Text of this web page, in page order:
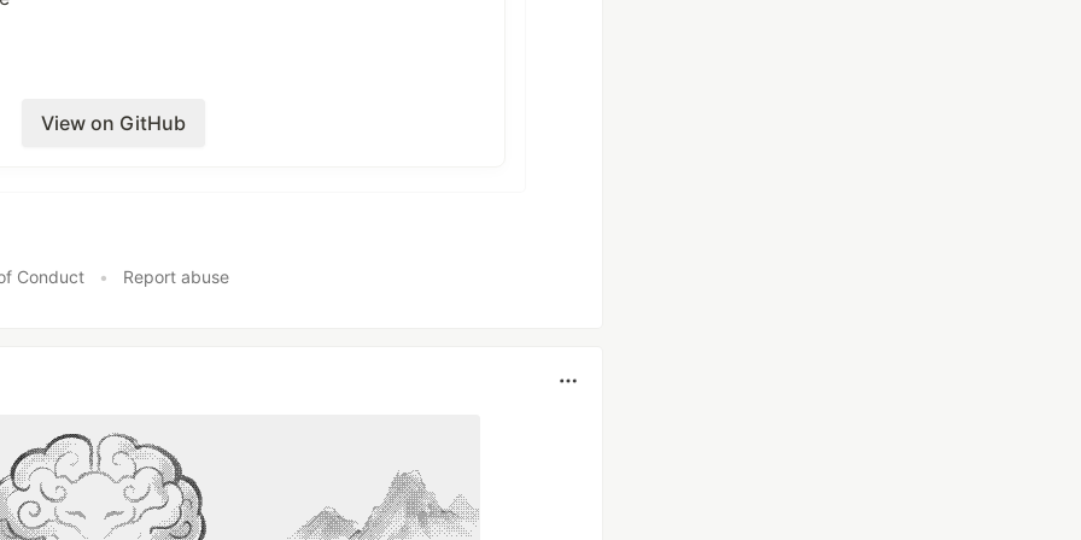
delay calls to ActiveJob
Recordings (if there
View on GitHub
Conduct • Report abuse